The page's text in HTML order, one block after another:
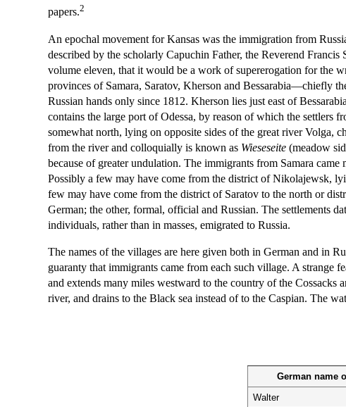
papers.2
An epochal movement for Kansas was the immigration from
described by the scholarly Capuchin Father, the Reverend
volume eleven, that it would be a work of supererogation for the
provinces of Samara, Saratov, Kherson and Bessarabia—chiefly
Russian hands only since 1812. Kherson lies just east of
contains the large port of Odessa, by reason of which the settlers
somewhat north, lying on opposite sides of the great river Volga,
from the river and colloquially is known as Wieseseite (meadow
because of greater undulation. The immigrants from Samara
Possibly a few may have come from the district of Nikolajewsk,
few may have come from the district of Saratov to the north or
German; the other, formal, official and Russian. The settlements
individuals, rather than in masses, emigrated to Russia.
The names of the villages are here given both in German and in
guaranty that immigrants came from each such village. A
and extends many miles westward to the country of the
river, and drains to the Black sea instead of to the Caspian. The
German name
Walter